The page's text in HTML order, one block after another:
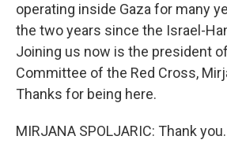
operating inside Gaza for many
the two years since the Israel-
Joining us now is the president
Committee of the Red Cross,
Thanks for being here.
MIRJANA SPOLJARIC: Thank you.